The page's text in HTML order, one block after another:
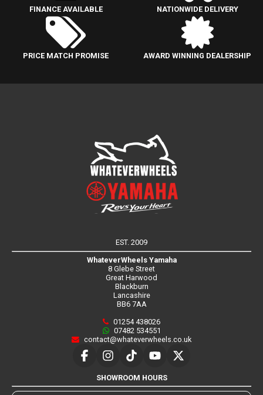
FINANCE AVAILABLE NATIONWIDE DELIVERY
PRICE MATCH PROMISE AWARD WINNING DEALERSHIP
EST. 2009
WhateverWheels Yamaha
8 Glebe Street
Great Harwood
Blackburn
Lancashire
BB6 7AA
01254 438026
07482 534551
contact@whateverwheels.co.uk
SHOWROOM HOURS